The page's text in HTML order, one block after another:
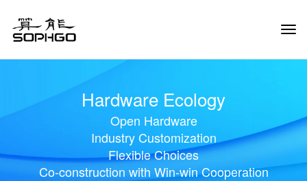
Hardware Ecology
Open Hardware
Industry Customization
Flexible Choices
Co-construction with Win-win Cooperation